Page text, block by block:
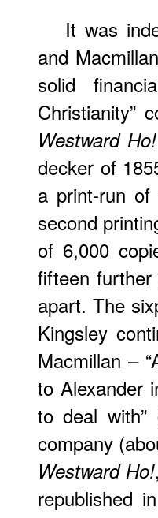
It was
and
solid
Christianity”
Westward Ho!
decker of
a print-run
second
of 6,000
fifteen
apart. The
Kingsley
Macmillan –
to Alexander
to deal
company
Westward Ho!
republished